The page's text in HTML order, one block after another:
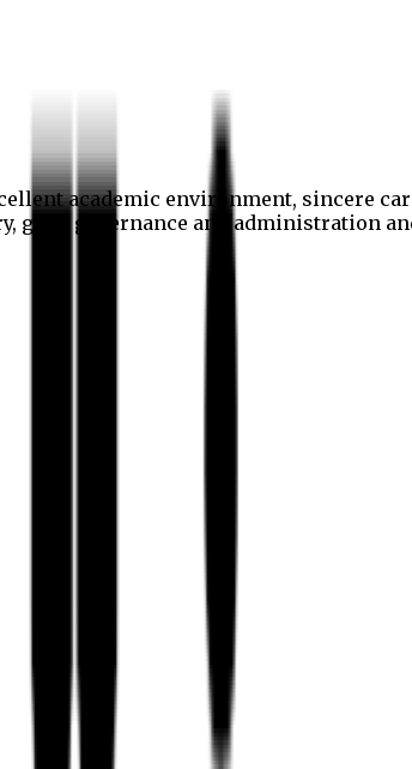
academic environment, sincere
governance and administration